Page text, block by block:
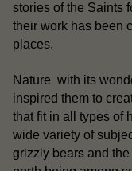
stories of the Saints
their work has been
places.
Nature with its
inspired them to
that fit in all types of
wide variety of
grizzly bearsand the